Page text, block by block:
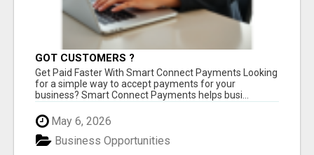
GOT CUSTOMERS ?
Get Paid Faster With Smart Connect Payments Looking
for a simple way to accept payments for your
business? Smart Connect Payments helps busi...
May 6, 2026
Business Opportunities